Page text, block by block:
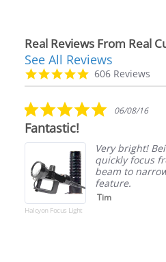
Real Reviews From Real
Reviews
carousel
4.9
star
606 Reviews
See All Reviews
5.0
star
06/08/16
Fantastic!
Halcyon Focus Light
Very bright!
quickly focus
beam to
feature.
Tim